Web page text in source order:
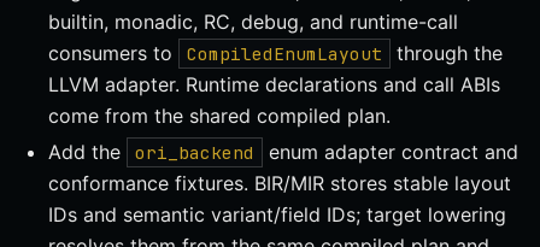
builtin, monadic, RC, debug, and runtime-call
consumers to
CompiledEnumLayout
through the
LLVM adapter. Runtime declarations and call ABIs
come from the shared compiled plan.
Add the
ori_backend
enum adapter contract and
conformance fixtures. BIR/MIR stores stable layout
IDs and semantic variant/field IDs; target lowering